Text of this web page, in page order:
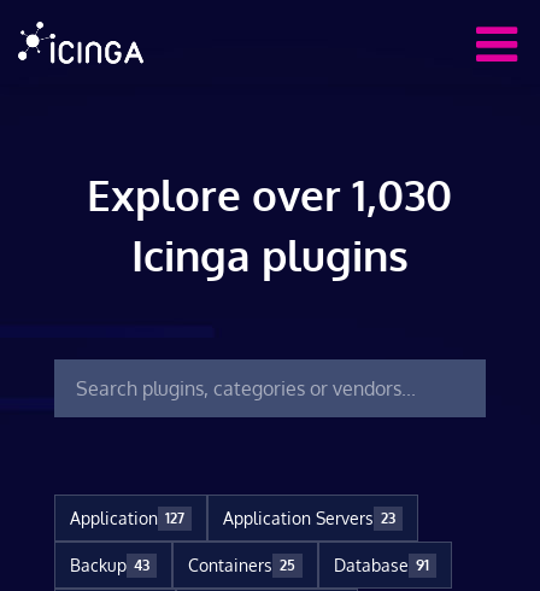
Explore over 1,030
Icinga plugins
Application 127 Application Servers 23
Backup 43 Containers 25 Database 91